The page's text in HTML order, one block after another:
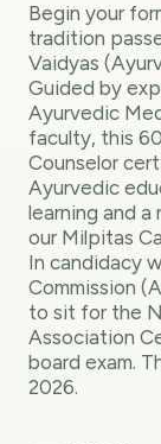
Begin your
tradition
Vaidyas
Guided by
Ayurvedic
faculty, this
Counselor
Ayurvedic
learning and
our Milpitas
In candidacy
Commission
to sit for the
Association
board exam.
2026.